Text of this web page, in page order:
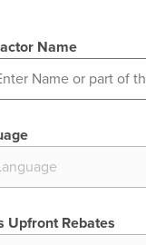
Name
Upfront Rebates